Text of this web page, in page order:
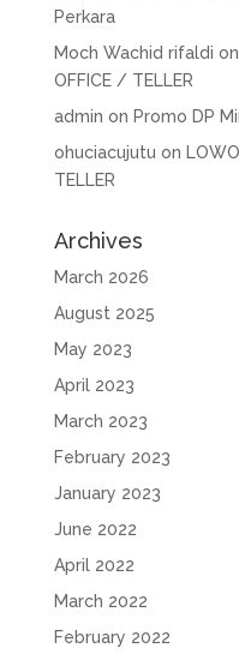
Perkara
Moch Wachid rifaldi on
OFFICE / TELLER
admin on Promo DP
ohuciacujutu on
TELLER
Archives
March 2026
August 2025
May 2023
April 2023
March 2023
February 2023
January 2023
June 2022
April 2022
March 2022
February 2022